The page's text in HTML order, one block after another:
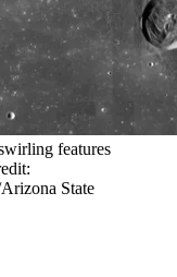
features
State